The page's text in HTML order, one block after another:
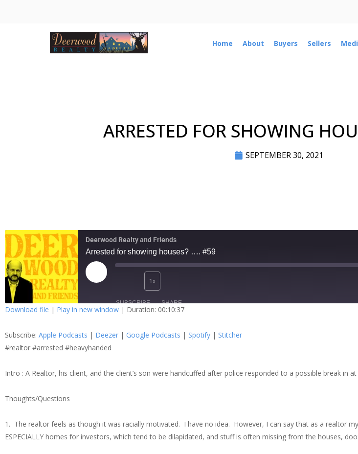
Home About Buyers Sellers
ARRESTED FOR SHOWING
SEPTEMBER 30, 2021
Deerwood Realty and Friends
Arrested for showing houses? …. #59
1x
SUBSCRIBE SHARE
Spotify Stitcher
LINK
EMBED
Download file | Play in new window | Duration: 00:10:37
Subscribe: Apple Podcasts | Deezer | Google Podcasts | Spotify | Stitcher
#realtor #arrested #heavyhanded
Intro : A Realtor, his client, and the client’s son were handcuffed after police responded to a possible break in
Thoughts/Questions
1. The realtor feels as though it was racially motivated. I have no idea. However, I can say that as a realtor
ESPECIALLY homes for investors, which tend to be dilapidated, and stuff is often missing from the houses,